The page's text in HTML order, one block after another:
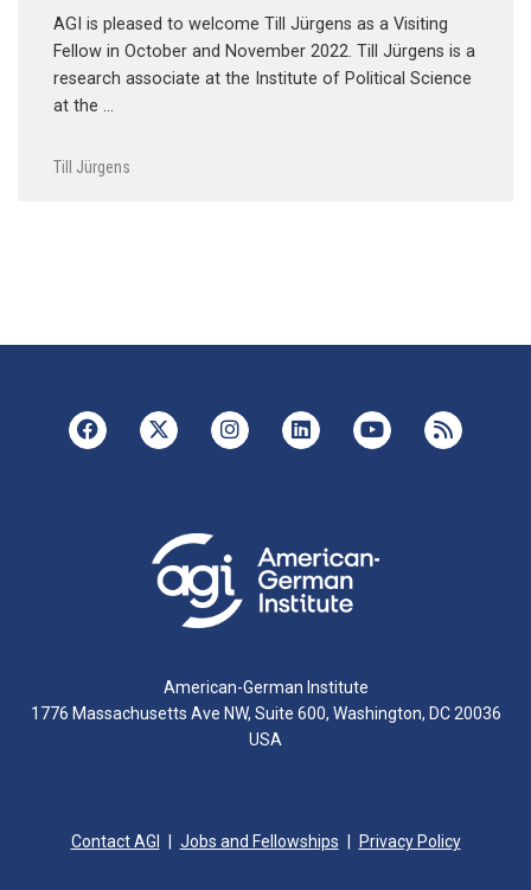
AGI is pleased to welcome Till Jürgens as a Visiting
Fellow in October and November 2022. Till Jürgens is a
research associate at the Institute of Political Science
at the …
Till Jürgens
American-German Institute
1776 Massachusetts Ave NW, Suite 600, Washington, DC 20036
USA
Contact AGI Jobs and Fellowships Privacy Policy